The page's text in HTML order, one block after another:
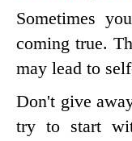
Sometimes
coming true.
may lead to
Don't give
try to start